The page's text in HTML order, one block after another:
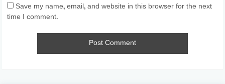
Save my name, email, and website in this browser for the next
time I comment.